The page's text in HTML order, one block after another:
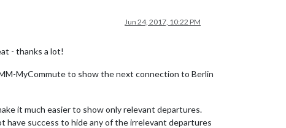
Jun 24, 2017, 10:22 PM
- thanks a lot!
MyCommute to show the next connection to Berlin
it much easier to show only relevant departures.
have success to hide any of the irrelevant departures